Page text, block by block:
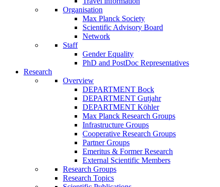
Organisation
Max Planck Society
Scientific Advisory Board
Network
Staff
Gender Equality
PhD and PostDoc Representatives
Research
Overview
DEPARTMENT Bock
DEPARTMENT Gutjahr
DEPARTMENT Köhler
Max Planck Research Groups
Infrastructure Groups
Cooperative Research Groups
Partner Groups
Emeritus & Former Research
External Scientific Members
Research Groups
Research Topics